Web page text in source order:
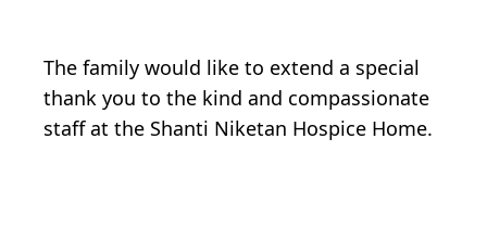
The family would like to extend a special
thank you to the kind and compassionate
staff at the Shanti Niketan Hospice Home.